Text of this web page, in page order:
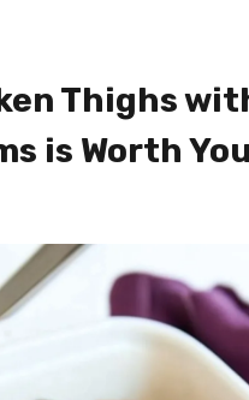
Thighs
is Worth